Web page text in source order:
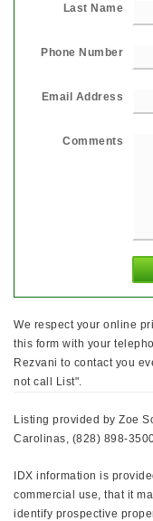
Last Name
Phone Number
Email Address
Comments
We respect your online
this form with your
Rezvani to contact you
not call List".
Listing provided by Zoe
Carolinas, (828) 898-
IDX information is
commercial use, that it
identify prospective